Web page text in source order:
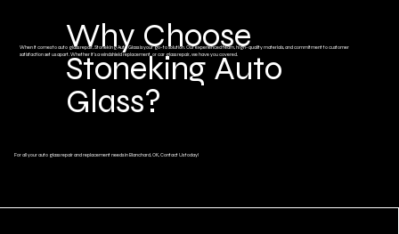
For all your auto glass repair and replacement needs in Blanchard, OK, Contact Us today!
When it comes to auto glass repair, Stoneking Auto Glass is your go-to solution. Our experienced team, high-quality materials, and commitment to customer
satisfaction set us apart. Whether it's a windshield replacement, or car glass repair, we have you covered.
Why Choose
Stoneking Auto
Glass?